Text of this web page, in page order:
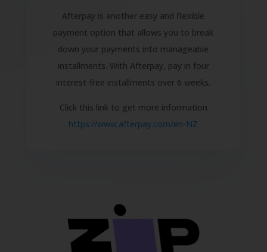
Afterpay is another easy and flexible
payment option that allows you to break
down your payments into manageable
installments. With Afterpay, pay in four
interest-free installments over 6 weeks.
Click this link to get more information
https://www.afterpay.com/en-NZ